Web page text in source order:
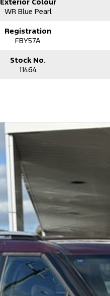
WR Blue Pearl
Registration
FBY57A
Stock No.
11464